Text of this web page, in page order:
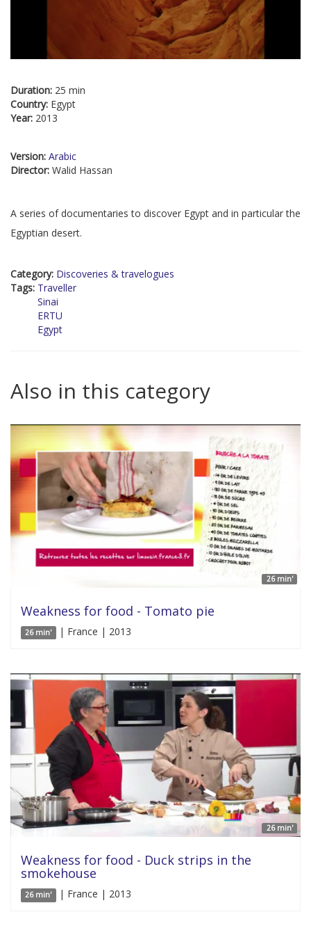
Duration: 25 min
Country: Egypt
Year: 2013
Version: Arabic
Director: Walid Hassan
A series of documentaries to discover Egypt and in particular the
Egyptian desert.
Category: Discoveries & travelogues
Tags: Traveller
Sinai
ERTU
Egypt
Also in this category
26 min'
Weakness for food - Tomato pie
26 min' | France | 2013
26 min'
Weakness for food - Duck strips in the
smokehouse
26 min' | France | 2013